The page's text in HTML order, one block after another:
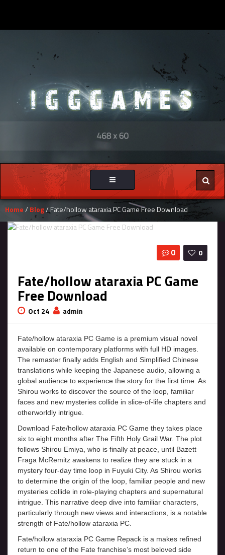
Toggle
navigation
Home/ Blog/ Fate/hollow ataraxia PC Game Free Download
0
0
Fate/hollow ataraxia PC Game
Free Download
Oct 24 admin
Fate/hollow ataraxia PC Game is a premium visual novel
available on contemporary platforms with full HD images.
The remaster finally adds English and Simplified Chinese
translations while keeping the Japanese audio, allowing a
global audience to experience the story for the first time. As
Shirou works to discover the source of the loop, familiar
faces and new mysteries collide in slice-of-life chapters and
otherworldly intrigue.
Download Fate/hollow ataraxia PC Game they takes place
six to eight months after The Fifth Holy Grail War. The plot
follows Shirou Emiya, who is finally at peace, until Bazett
Fraga McRemitz awakens to realize they are stuck in a
mystery four-day time loop in Fuyuki City. As Shirou works
to determine the origin of the loop, familiar people and new
mysteries collide in role-playing chapters and supernatural
intrigue. This narrative deep dive into familiar characters,
particularly through new views and interactions, is a notable
strength of Fate/hollow ataraxia PC.
Fate/hollow ataraxia PC Game Repack is a makes refined
return to one of the Fate franchise’s most beloved side